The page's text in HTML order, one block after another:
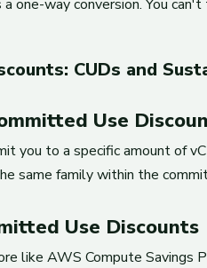
one-way conversion. You
CUDs and
Use
you to a specific amount of
same family within the
Use Discounts
like AWS Compute Savings